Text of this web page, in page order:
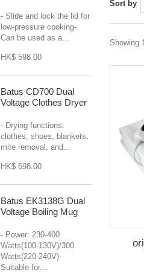
- Slide and lock the lid for
low-pressure cooking-
Can be used as a...
HK$ 598.00
Batus CD700 Dual
Voltage Clothes Dryer
- Drying functions:
clothes, shoes, blankets,
mite removal, and...
HK$ 698.00
Batus EK3138G Dual
Voltage Boiling Mug
- Power: 230-400
Watts(100-130V)/300
Watts(220-240V)-
Suitable for...
Sort by
Showing